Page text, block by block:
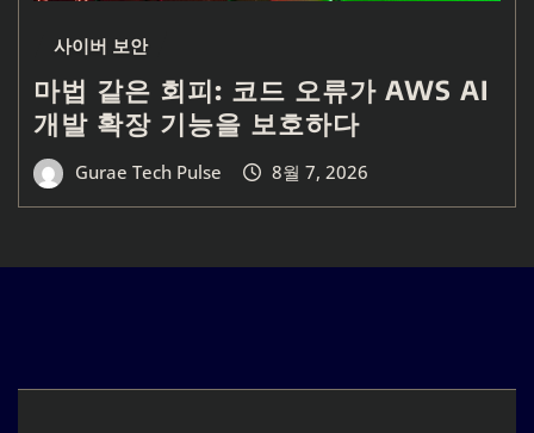
사이버 보안
마법 같은 회피: 코드 오류가 AWS AI
개발 확장 기능을 보호하다
Gurae Tech Pulse 8월 7, 2026